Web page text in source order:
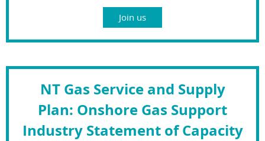
Join us
NT Gas Service and Supply
Plan: Onshore Gas Support
Industry Statement of Capacity